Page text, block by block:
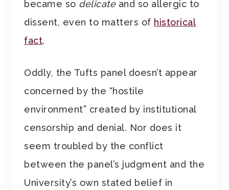
became so delicateand so allergic to
dissent, even to matters of historical
fact.
Oddly, the Tufts panel doesn’t appear
concerned by the “hostile
environment” created by institutional
censorship and denial. Nor does it
seem troubled by the conflict
between the panel’s judgment and the
University’s own stated belief in